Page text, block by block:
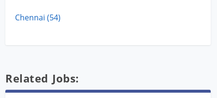
Chennai (54)
Related Jobs: